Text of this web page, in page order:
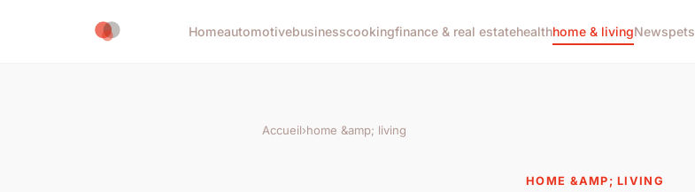
Homeautomotivebusinesscookingfinance & real estatehealthhome & livingNewspets
Accueil›home &amp; living
HOME &AMP; LIVING